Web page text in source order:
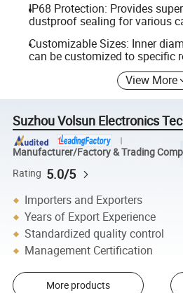
IP68 Protection: Provides
dustproof sealing for various
Customizable Sizes: Inner
can be customized to specific
View More
Suzhou Volsun Electronics
Manufacturer/Factory & Trading
Rating 5.0/5
Importers and Exporters
Years of Export Experience
Standardized quality control
Management Certification
More products